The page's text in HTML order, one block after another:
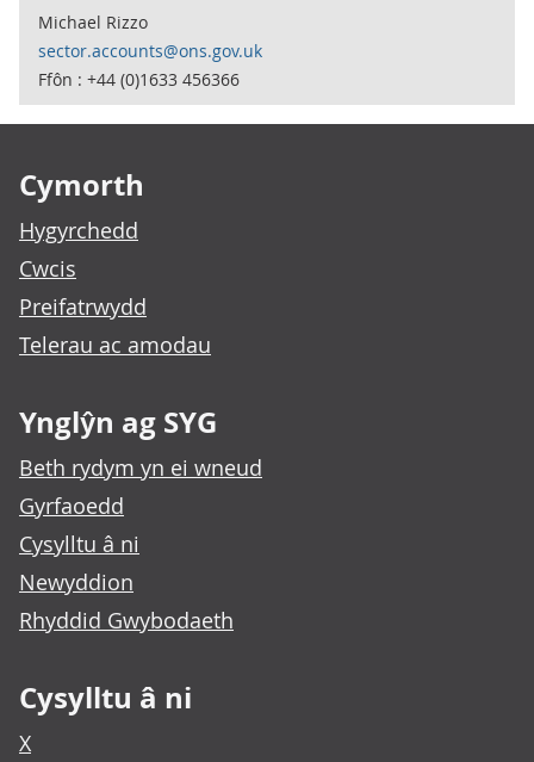
Michael Rizzo
sector.accounts@ons.gov.uk
Ffôn : +44 (0)1633 456366
Cymorth
Hygyrchedd
Cwcis
Preifatrwydd
Telerau ac amodau
Ynglŷn ag SYG
Beth rydym yn ei wneud
Gyrfaoedd
Cysylltu â ni
Newyddion
Rhyddid Gwybodaeth
Cysylltu â ni
X